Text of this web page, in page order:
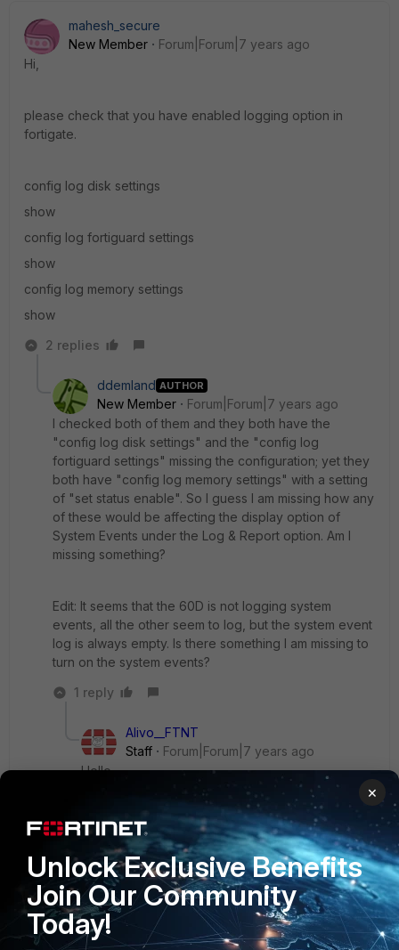
mahesh_secure
New Member
Forum|Forum|7 years ago
Hi,
please check that you have enabled logging option in
fortigate.
config log disk settings
show
config log fortiguard settings
show
config log memory settings
show
2 replies
ddemland AUTHOR
New Member
Forum|Forum|7 years ago
I checked both of them and they both have the
"config log disk settings" and the "config log
fortiguard settings" missing the configuration; yet they
both have "config log memory settings" with a setting
of "set status enable". So I guess I am missing how any
of these would be affecting the display option of
System Events under the Log & Report option. Am I
missing something?
Edit: It seems that the 60D is not logging system
events, all the other seem to log, but the system event
log is always empty. Is there something I am missing to
turn on the system events?
1 reply
Alivo__FTNT
Staff
Forum|Forum|7 years ago
Hello,
If you run few times in CLI: diagnose log test Do
you see some logs?
Alivo
×
Unlock Exclusive Benefits
Join Our Community
Today!